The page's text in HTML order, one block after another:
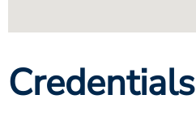
Credentials